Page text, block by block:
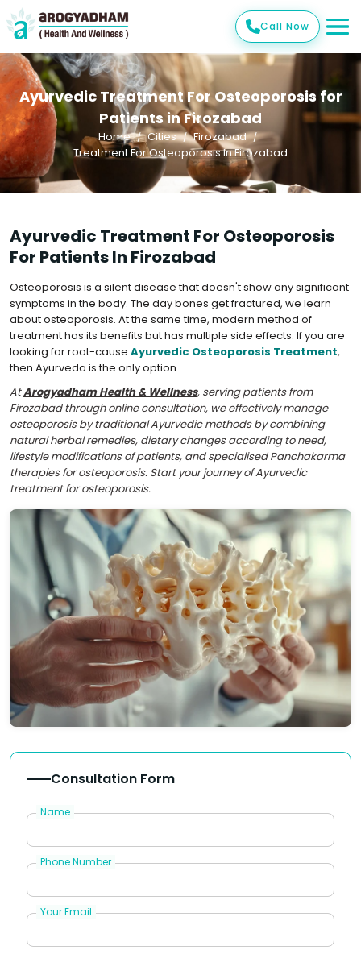
Call Now
Ayurvedic Treatment For Osteoporosis for
Patients in Firozabad
Home Cities
Firozabad
Treatment For Osteoporosis In Firozabad
Ayurvedic Treatment For Osteoporosis
For Patients In Firozabad
Osteoporosis is a silent disease that doesn't show any significant
symptoms in the body. The day bones get fractured, we learn
about osteoporosis. At the same time, modern method of
treatment has its benefits but has multiple side effects. If you are
looking for root-cause Ayurvedic Osteoporosis Treatment,
then Ayurveda is the only option.
AtArogyadham Health & Wellness, serving patients from
Firozabad through online consultation, we effectively manage
osteoporosis by traditional Ayurvedic methods by combining
natural herbal remedies, dietary changes according to need,
lifestyle modifications of patients, and specialised Panchakarma
therapies for osteoporosis. Start your journey of Ayurvedic
treatment for osteoporosis.
Consultation Form
Name
Phone Number
Your Email